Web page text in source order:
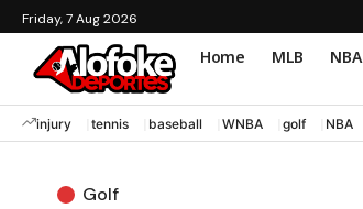
Friday, 7 Aug 2026
Home MLB NBA
injury tennis baseball WNBA golf NBA
Golf